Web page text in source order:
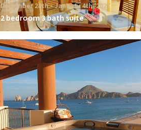
December 28th ‐ January 4th, 2027
2 bedroom 3 bath suite